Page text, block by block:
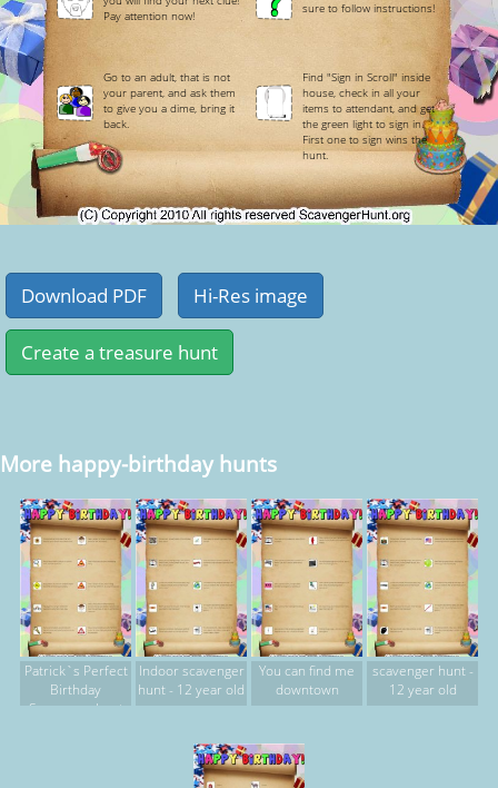
Pay attention now!
sure to follow instructions!
Go to an adult, that is not
your parent, and ask them
to give you a dime, bring it
back.
Find "Sign in Scroll" inside
house, check in all your
items to attendant, and get
the green light to sign in.
First one to sign wins the
hunt.
More happy-birthday hunts
Patrick`s Perfect
Birthday
Scavenger hunt
Indoor scavenger
hunt - 12 year old
You can find me
downtown
scavenger hunt -
12 year old